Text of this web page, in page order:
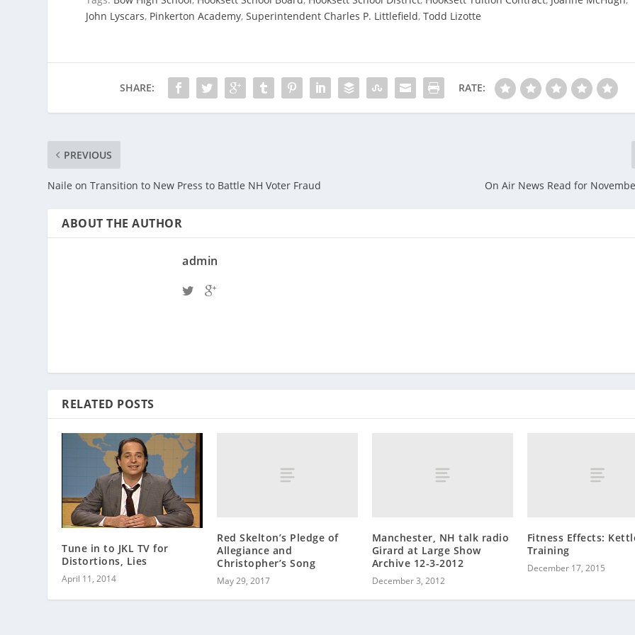
John Lyscars, Pinkerton Academy,Superintendent Charles P. Littlefield,Todd Lizotte
SHARE: RATE:
PREVIOUS
Naile on Transition to New Press to Battle NH Voter Fraud On Air News Read for
ABOUT THE AUTHOR
admin
RELATED POSTS
Tune in to JKL TV for
Distortions, Lies
April 11, 2014
Red Skelton’s Pledge of
Allegiance and
Christopher’s Song
May 29, 2017
Manchester, NH talk radio
Girard at Large Show
Archive 12-3-2012
December 3, 2012
Fitness Effects:
Training
December 17, 2015